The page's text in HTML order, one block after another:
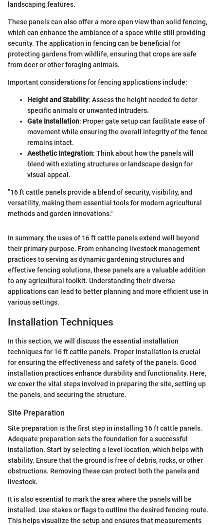
landscaping features.
These panels can also offer a more open view than solid fencing,
which can enhance the ambiance of a space while still providing
security. The application in fencing can be beneficial for
protecting gardens from wildlife, ensuring that crops are safe
from deer or other foraging animals.
Important considerations for fencing applications include:
Height and Stability: Assess the height needed to deter
specific animals or unwanted intruders.
Gate Installation: Proper gate setup can facilitate ease of
movement while ensuring the overall integrity of the fence
remains intact.
Aesthetic Integration: Think about how the panels will
blend with existing structures or landscape design for
visual appeal.
"16 ft cattle panels provide a blend of security, visibility, and
versatility, making them essential tools for modern agricultural
methods and garden innovations."
In summary, the uses of 16 ft cattle panels extend well beyond
their primary purpose. From enhancing livestock management
practices to serving as dynamic gardening structures and
effective fencing solutions, these panels are a valuable addition
to any agricultural toolkit. Understanding their diverse
applications can lead to better planning and more efficient use in
various settings.
Installation Techniques
In this section, we will discuss the essential installation
techniques for 16 ft cattle panels. Proper installation is crucial
for ensuring the effectiveness and safety of the panels. Good
installation practices enhance durability and functionality. Here,
we cover the vital steps involved in preparing the site, setting up
the panels, and securing the structure.
Site Preparation
Site preparation is the first step in installing 16 ft cattle panels.
Adequate preparation sets the foundation for a successful
installation. Start by selecting a level location, which helps with
stability. Ensure that the ground is free of debris, rocks, or other
obstructions. Removing these can protect both the panels and
livestock.
It is also essential to mark the area where the panels will be
installed. Use stakes or flags to outline the desired fencing route.
This helps visualize the setup and ensures that measurements